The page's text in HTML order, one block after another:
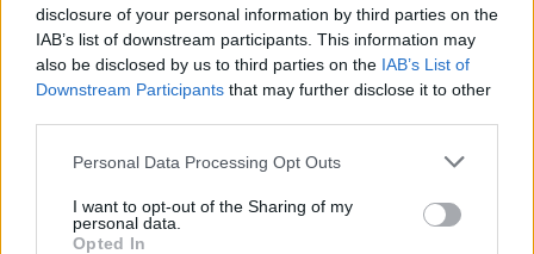
disclosure of your personal information by third parties on the
IAB’s list of downstream participants. This information may
also be disclosed by us to third parties on the IAB’s List of
Downstream Participants that may further disclose it to other
Personal Data Processing Opt Outs
I want to opt-out of the Sharing of my
personal data.
Opted In